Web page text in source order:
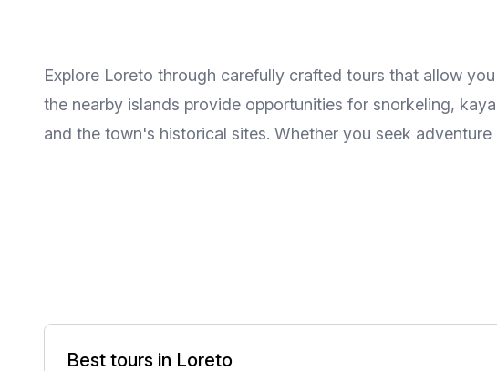
Explore Loreto through carefully crafted tours that allow
the nearby islands provide opportunities for snorkeling,
and the town's historical sites. Whether you seek
Best tours in Loreto